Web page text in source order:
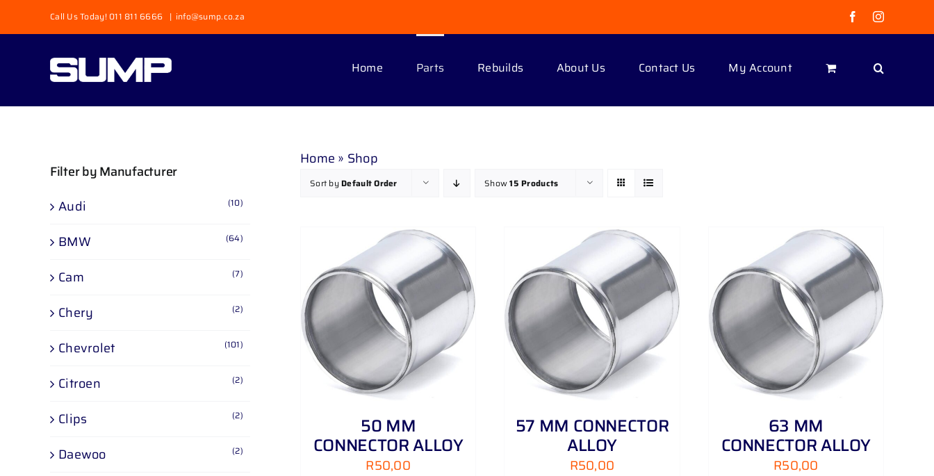
to
Call Us Today! 011 811 6666 | info@sump.co.za FacebookInstagram
Home Parts Rebuilds About Us Contact Us My Account
Home » Shop
Sort byDefault Order Show15 Products
DETAILS
50 MM
CONNECTOR ALLOY
R50,00
ADD TO CART / DETAILS
57 MM CONNECTOR
ALLOY
R50,00
ADD TO CART / DETAILS
63 MM
CONNECTOR ALLOY
R50,00
Filter by Manufacturer
Audi
(10)
BMW (64)
Cam (7)
Chery (2)
Chevrolet (101)
Citroen (2)
Clips (2)
Daewoo (2)